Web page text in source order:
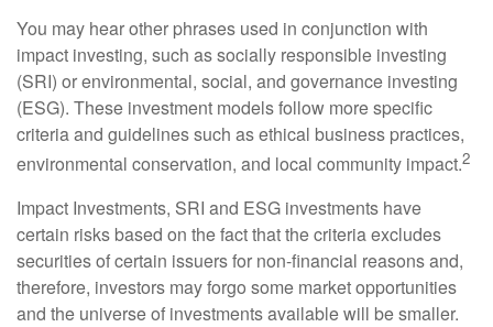
You may hear other phrases used in conjunction with
impact investing, such as socially responsible investing
(SRI) or environmental, social, and governance investing
(ESG). These investment models follow more specific
criteria and guidelines such as ethical business practices,
environmental conservation, and local community impact.2
Impact Investments, SRI and ESG investments have
certain risks based on the fact that the criteria excludes
securities of certain issuers for non-financial reasons and,
therefore, investors may forgo some market opportunities
and the universe of investments available will be smaller.